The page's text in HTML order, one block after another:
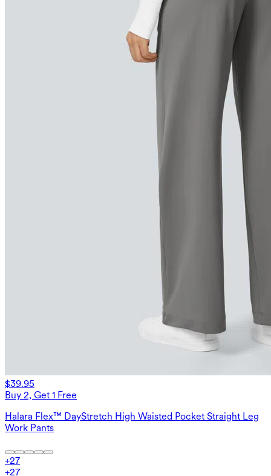
$39.95
Buy 2, Get 1 Free
Halara Flex™ DayStretch High Waisted Pocket Straight Leg
Work Pants
+27
+27